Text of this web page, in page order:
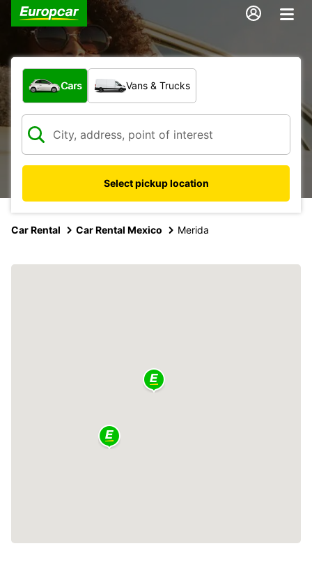
What type of vehicle?
Cars Vans & Trucks
Select pickup location
Car Rental Car Rental Mexico Merida